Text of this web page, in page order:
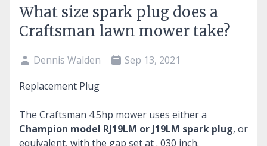
What size spark plug does a
Craftsman lawn mower take?
Dennis Walden
Sep 13, 2021
Replacement Plug
The Craftsman 4.5hp mower uses either a
Champion model RJ19LM or J19LM spark plug, or
equivalent, with the gap set at . 030 inch.